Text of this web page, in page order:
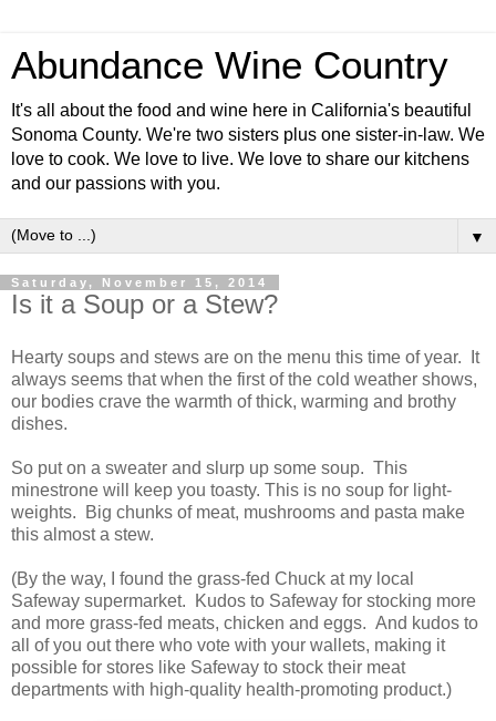
Abundance Wine Country
It's all about the food and wine here in California's beautiful
Sonoma County. We're two sisters plus one sister-in-law. We
love to cook. We love to live. We love to share our kitchens
and our passions with you.
▼
Saturday, November 15, 2014
Is it a Soup or a Stew?
Hearty soups and stews are on the menu this time of year. It
always seems that when the first of the cold weather shows,
our bodies crave the warmth of thick, warming and brothy
dishes.
So put on a sweater and slurp up some soup. This
minestrone will keep you toasty. This is no soup for light-
weights. Big chunks of meat, mushrooms and pasta make
this almost a stew.
(By the way, I found the grass-fed Chuck at my local
Safeway supermarket. Kudos to Safeway for stocking more
and more grass-fed meats, chicken and eggs. And kudos to
all of you out there who vote with your wallets, making it
possible for stores like Safeway to stock their meat
departments with high-quality health-promoting product.)